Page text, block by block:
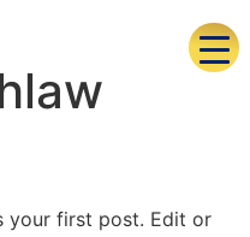
your first post. Edit or